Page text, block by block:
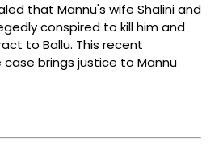
that Mannu's wife Shalini and
conspired to kill him and
to Ballu. This recent
brings justice to Mannu